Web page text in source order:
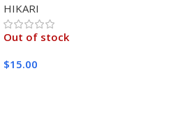
HIKARI
Out of stock
$15.00